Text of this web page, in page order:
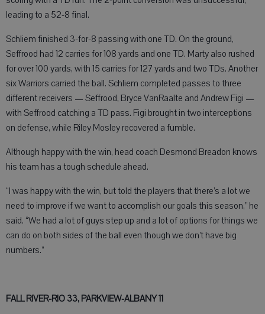
leading to a 52-8 final.
Schliem finished 3-for-8 passing with one TD. On the ground,
Seffrood had 12 carries for 108 yards and one TD. Marty also rushed
for over 100 yards, with 15 carries for 127 yards and two TDs. Another
six Warriors carried the ball. Schliem completed passes to three
different receivers — Seffrood, Bryce VanRaalte and Andrew Figi —
with Seffrood catching a TD pass. Figi brought in two interceptions
on defense, while Riley Mosley recovered a fumble.
Although happy with the win, head coach Desmond Breadon knows
his team has a tough schedule ahead.
“I was happy with the win, but told the players that there’s a lot we
need to improve if we want to accomplish our goals this season,” he
said. “We had a lot of guys step up and a lot of options for things we
can do on both sides of the ball even though we don’t have big
numbers.”
FALL RIVER-RIO 33, PARKVIEW-ALBANY 11